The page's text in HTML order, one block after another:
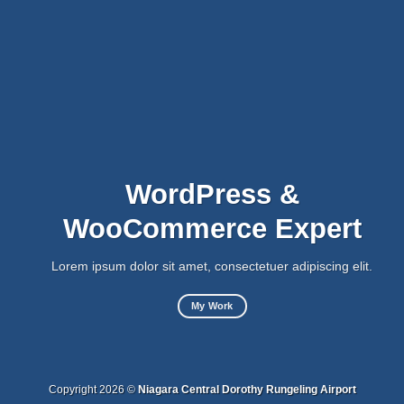
WordPress &
WooCommerce Expert
Lorem ipsum dolor sit amet, consectetuer adipiscing elit.
My Work
Copyright 2026 ©Niagara Central Dorothy Rungeling Airport